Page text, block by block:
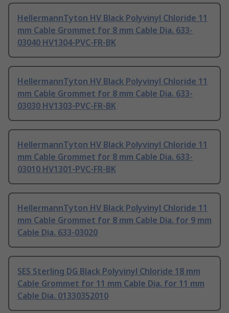
HellermannTyton HV Black Polyvinyl Chloride 11
mm Cable Grommet for 8 mm Cable Dia. 633-
03040 HV1304-PVC-FR-BK
HellermannTyton HV Black Polyvinyl Chloride 11
mm Cable Grommet for 8 mm Cable Dia. 633-
03030 HV1303-PVC-FR-BK
HellermannTyton HV Black Polyvinyl Chloride 11
mm Cable Grommet for 8 mm Cable Dia. 633-
03010 HV1301-PVC-FR-BK
HellermannTyton HV Black Polyvinyl Chloride 11
mm Cable Grommet for 8 mm Cable Dia. for 9 mm
Cable Dia. 633-03020
SES Sterling DG Black Polyvinyl Chloride 18 mm
Cable Grommet for 11 mm Cable Dia. for 11 mm
Cable Dia. 01330352010